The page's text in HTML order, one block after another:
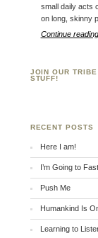
small daily acts
on long, skinny
Continue
JOIN OUR
STUFF!
RECENT POSTS
Here I am!
I’m Going to Fast
Push Me
Humankind Is
Learning to